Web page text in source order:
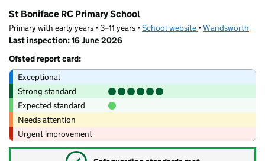
St Boniface RC Primary School
Primary with early years • 3–11 years •School website (opens in new tab)
•Wandsworth
Last inspection: 16 June 2026
Ofsted report card:
Exceptional
Strong standard
Expected standard
Needs attention
Urgent improvement